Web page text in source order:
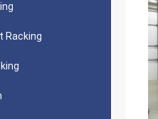
Racking